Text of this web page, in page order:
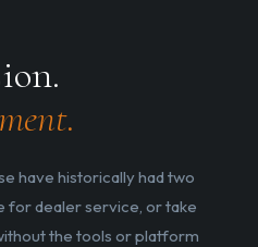
have historically had two
for dealer service, or take
the tools or platform